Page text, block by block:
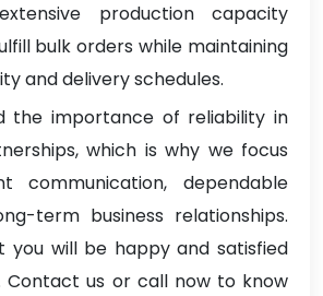
production capacity
bulk orders while maintaining
and delivery schedules.
the importance of reliability in
which is why we focus
communication, dependable
term business relationships.
you will be happy and satisfied
Contact us or call now to know